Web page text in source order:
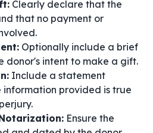
Clearly declare that the
that no payment or
Optionally include a brief
donor's intent to make a gift.
Include a statement
provided is true
Ensure the